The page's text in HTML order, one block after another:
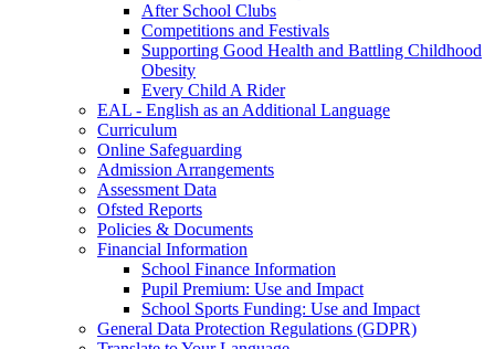
After School Clubs
Competitions and Festivals
Supporting Good Health and Battling Childhood
Obesity
Every Child A Rider
EAL - English as an Additional Language
Curriculum
Online Safeguarding
Admission Arrangements
Assessment Data
Ofsted Reports
Policies & Documents
Financial Information
School Finance Information
Pupil Premium: Use and Impact
School Sports Funding: Use and Impact
General Data Protection Regulations (GDPR)